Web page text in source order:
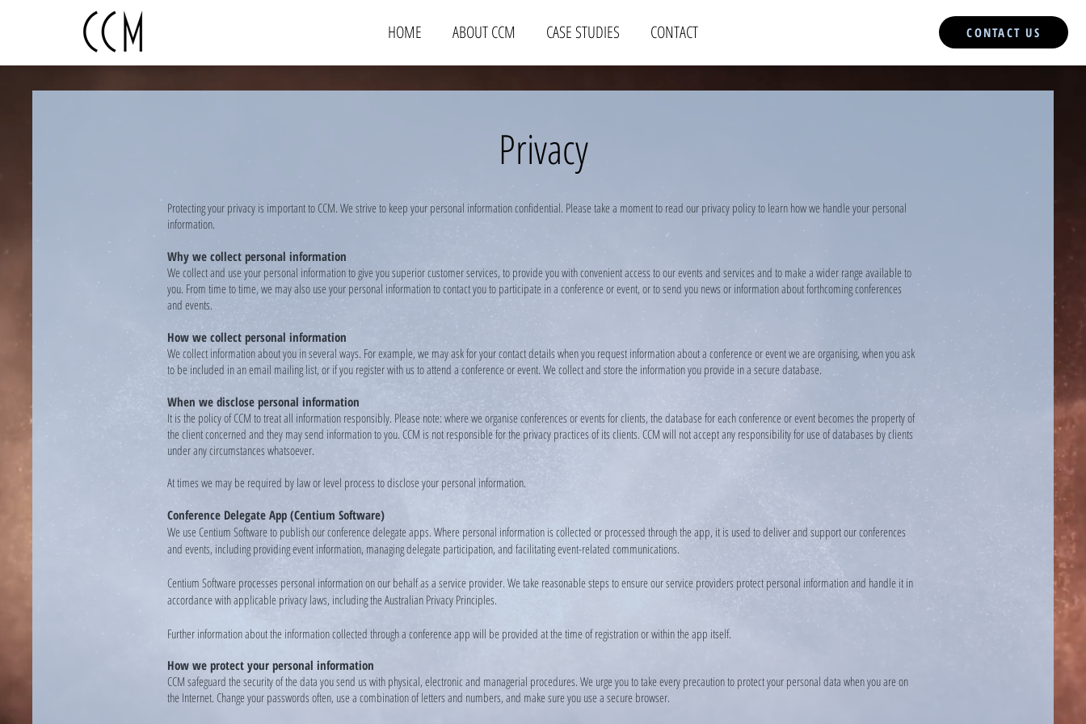
HOME ABOUT CCM CASE STUDIES CONTACT CONTACT US
Privacy
Protecting your privacy is important to CCM. We strive to keep your personal information confidential. Please take a moment to read our privacy policy to learn how we handle your personal
information.
Why we collect personal information
We collect and use your personal information to give you superior customer services, to provide you with convenient access to our events and services and to make a wider range available to
you. From time to time, we may also use your personal information to contact you to participate in a conference or event, or to send you news or information about forthcoming conferences
and events.
How we collect personal information
We collect information about you in several ways. For example, we may ask for your contact details when you request information about a conference or event we are organising, when you ask
to be included in an email mailing list, or if you register with us to attend a conference or event. We collect and store the information you provide in a secure database.
When we disclose personal information
It is the policy of CCM to treat all information responsibly. Please note: where we organise conferences or events for clients, the database for each conference or event becomes the property of
the client concerned and they may send information to you. CCM is not responsible for the privacy practices of its clients. CCM will not accept any responsibility for use of databases by clients
under any circumstances whatsoever.
At times we may be required by law or level process to disclose your personal information.
Conference Delegate App (Centium Software)
We use Centium Software to publish our conference delegate apps. Where personal information is collected or processed through the app, it is used to deliver and support our conferences
and events, including providing event information, managing delegate participation, and facilitating event-related communications.
Centium Software processes personal information on our behalf as a service provider. We take reasonable steps to ensure our service providers protect personal information and handle it in
accordance with applicable privacy laws, including the Australian Privacy Principles.
Further information about the information collected through a conference app will be provided at the time of registration or within the app itself.
How we protect your personal information
CCM safeguard the security of the data you send us with physical, electronic and managerial procedures. We urge you to take every precaution to protect your personal data when you are on
the Internet. Change your passwords often, use a combination of letters and numbers, and make sure you use a secure browser.